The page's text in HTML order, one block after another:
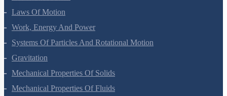
Motion In A Plane
Laws Of Motion
Work, Energy And Power
Systems Of Particles And Rotational Motion
Gravitation
Mechanical Properties Of Solids